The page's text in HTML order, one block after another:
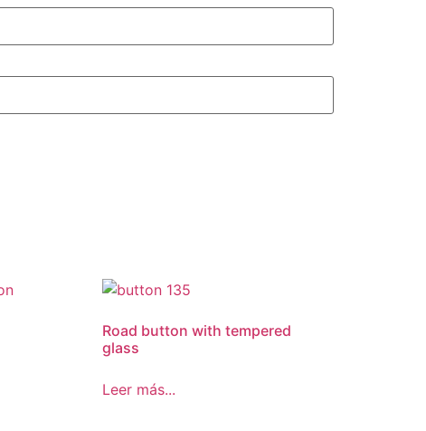
Road button with tempered
glass
Leer más...